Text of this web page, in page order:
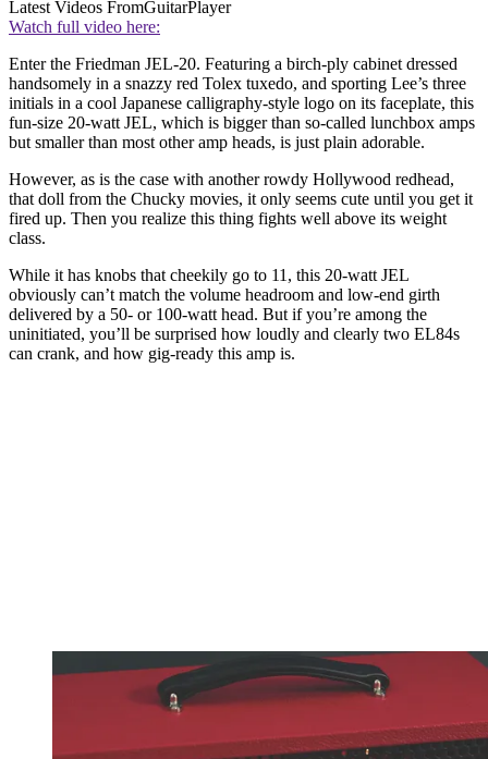
Latest Videos FromGuitarPlayer
Watch full video here:
Enter the Friedman JEL-20. Featuring a birch-ply cabinet dressed
handsomely in a snazzy red Tolex tuxedo, and sporting Lee’s three
initials in a cool Japanese calligraphy-style logo on its faceplate, this
fun-size 20-watt JEL, which is bigger than so-called lunchbox amps
but smaller than most other amp heads, is just plain adorable.
However, as is the case with another rowdy Hollywood redhead,
that doll from the Chucky movies, it only seems cute until you get it
fired up. Then you realize this thing fights well above its weight
class.
While it has knobs that cheekily go to 11, this 20-watt JEL
obviously can’t match the volume headroom and low-end girth
delivered by a 50- or 100-watt head. But if you’re among the
uninitiated, you’ll be surprised how loudly and clearly two EL84s
can crank, and how gig-ready this amp is.